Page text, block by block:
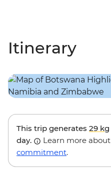
Itinerary
This trip generates 29 kg
day.
Learn more
commitment.